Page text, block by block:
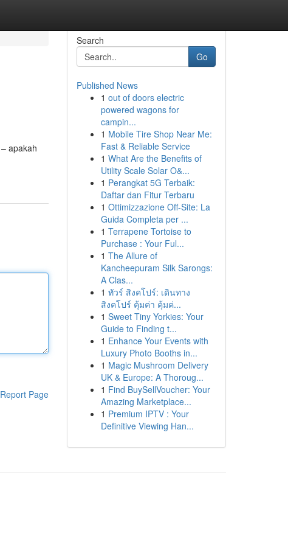
apakah
Report Page
Search
Go
Published News
1 out of doors electric
powered wagons for
campin...
1 Mobile Tire Shop Near Me:
Fast & Reliable Service
1 What Are the Benefits of
Utility Scale Solar O&...
1 Perangkat 5G Terbaik:
Daftar dan Fitur Terbaru
1 Ottimizzazione Off-Site: La
Guida Completa per ...
1 Terrapene Tortoise to
Purchase : Your Ful...
1 The Allure of
Kancheepuram Silk Sarongs:
A Clas...
1 ทัวร์ สิงคโปร์: เดินทาง
สิงคโปร์ คุ้มค่า คุ้มค่...
1 Sweet Tiny Yorkies: Your
Guide to Finding t...
1 Enhance Your Events with
Luxury Photo Booths in...
1 Magic Mushroom Delivery
UK & Europe: A Thoroug...
1 Find BuySellVoucher: Your
Amazing Marketplace...
1 Premium IPTV : Your
Definitive Viewing Han...